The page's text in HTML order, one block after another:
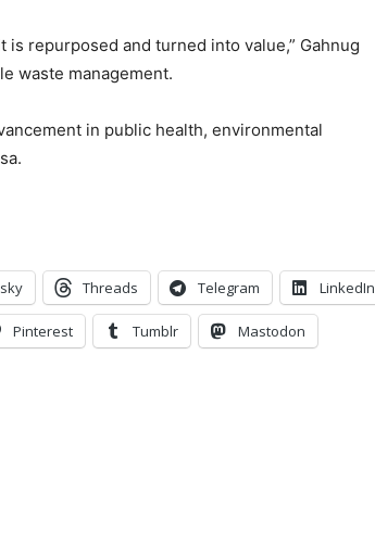
repurposed and turned into value,” Gahnug
waste management.
in public health, environmental
Threads Telegram LinkedIn
Pinterest Tumblr Mastodon